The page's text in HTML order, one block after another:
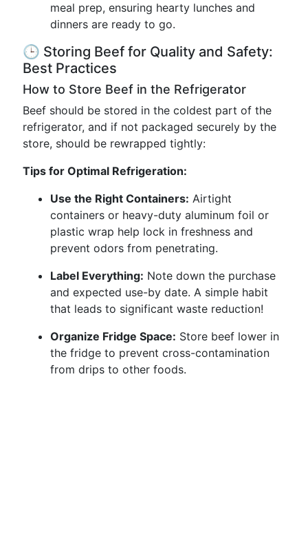
meal prep, ensuring hearty lunches and
dinners are ready to go.
🕒 Storing Beef for Quality and Safety:
Best Practices
How to Store Beef in the Refrigerator
Beef should be stored in the coldest part of the
refrigerator, and if not packaged securely by the
store, should be rewrapped tightly:
Tips for Optimal Refrigeration:
Use the Right Containers: Airtight
containers or heavy-duty aluminum foil or
plastic wrap help lock in freshness and
prevent odors from penetrating.
Label Everything: Note down the purchase
and expected use-by date. A simple habit
that leads to significant waste reduction!
Organize Fridge Space: Store beef lower in
the fridge to prevent cross-contamination
from drips to other foods.